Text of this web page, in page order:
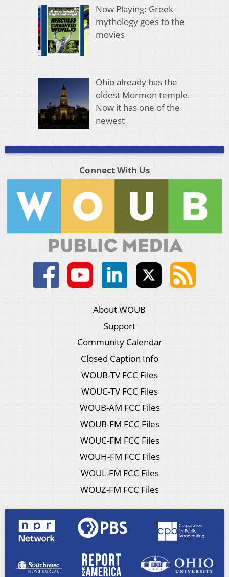
Now Playing: Greek
mythology goes to the
movies
Ohio already has the
oldest Mormon temple.
Now it has one of the
newest
Connect With Us
About WOUB
Support
Community Calendar
Closed Caption Info
WOUB-TV FCC Files
WOUC-TV FCC Files
WOUB-AM FCC Files
WOUB-FM FCC Files
WOUC-FM FCC Files
WOUH-FM FCC Files
WOUL-FM FCC Files
WOUZ-FM FCC Files